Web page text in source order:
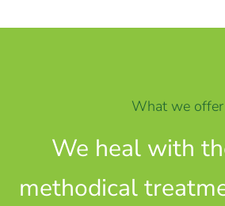
What we offer
We heal with
methodical